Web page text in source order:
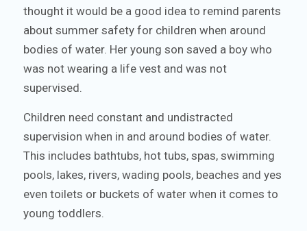
thought it would be a good idea to remind parents
about summer safety for children when around
bodies of water. Her young son saved a boy who
was not wearing a life vest and was not
supervised.
Children need constant and undistracted
supervision when in and around bodies of water.
This includes bathtubs, hot tubs, spas, swimming
pools, lakes, rivers, wading pools, beaches and yes
even toilets or buckets of water when it comes to
young toddlers.